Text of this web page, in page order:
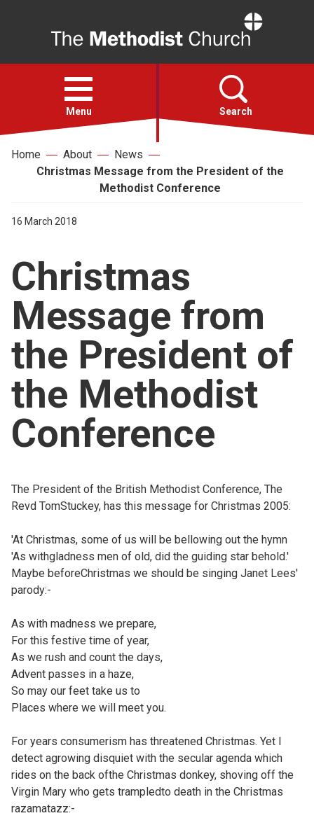
Open
menu
Menu Search
Faith
For churches
Church finder
Safeguarding
Home About
News
Christmas Message from the President of the
Methodist Conference
16 March 2018
Christmas
Message from
the President of
the Methodist
Conference
The President of the British Methodist Conference, The
Revd TomStuckey, has this message for Christmas 2005:
'At Christmas, some of us will be bellowing out the hymn
'As withgladness men of old, did the guiding star behold.'
Maybe beforeChristmas we should be singing Janet Lees'
parody:-
As with madness we prepare,
For this festive time of year,
As we rush and count the days,
Advent passes in a haze,
So may our feet take us to
Places where we will meet you.
For years consumerism has threatened Christmas. Yet I
detect agrowing disquiet with the secular agenda which
rides on the back ofthe Christmas donkey, shoving off the
Virgin Mary who gets trampledto death in the Christmas
razamatazz:-